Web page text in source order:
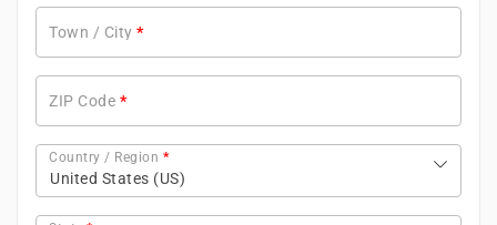
Town / City *
ZIP Code *
Country / Region *
United States (US)